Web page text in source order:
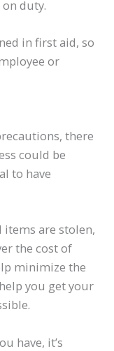
duty.
in first aid, so
or
there
could be
to have
are stolen,
the cost of
minimize the
you get your
have, it’s